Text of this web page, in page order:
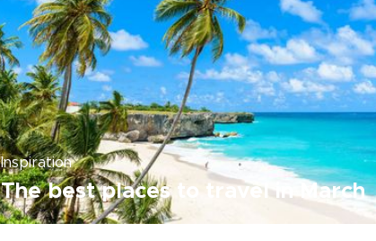
Inspiration
The best places to travel in March